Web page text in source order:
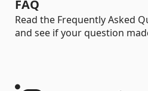
FAQ
Read the Frequently Asked
and see if your question